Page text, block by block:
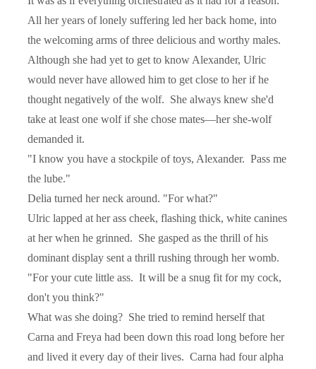
All her years of lonely suffering led her back home, into
the welcoming arms of three delicious and worthy males.
Although she had yet to get to know Alexander, Ulric
would never have allowed him to get close to her if he
thought negatively of the wolf. She always knew she'd
take at least one wolf if she chose mates—her she-wolf
demanded it.
"I know you have a stockpile of toys, Alexander. Pass me
the lube."
Delia turned her neck around. "For what?"
Ulric lapped at her ass cheek, flashing thick, white canines
at her when he grinned. She gasped as the thrill of his
dominant display sent a thrill rushing through her womb.
"For your cute little ass. It will be a snug fit for my cock,
don't you think?"
What was she doing? She tried to remind herself that
Carna and Freya had been down this road long before her
and lived it every day of their lives. Carna had four alpha